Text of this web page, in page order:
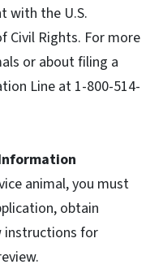
with the U.S.
Civil Rights. For more
or about filing a
Line at 1-800-514-
animal, you must
obtain
instructions for